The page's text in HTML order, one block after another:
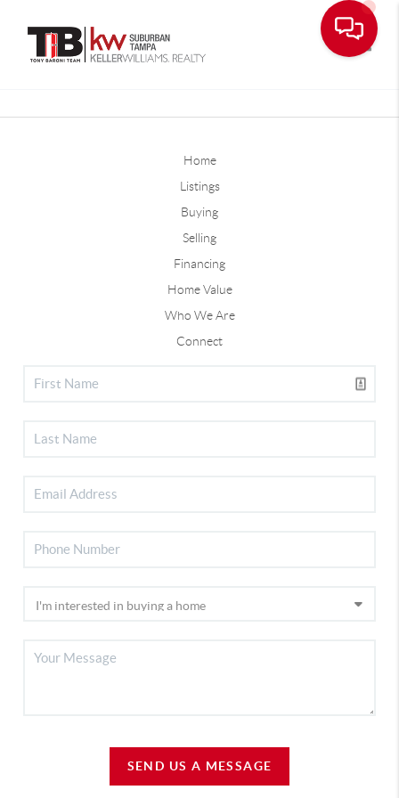
Home
Listings
Buying
Selling
Financing
Home Value
Who We Are
Connect
SEND US A MESSAGE